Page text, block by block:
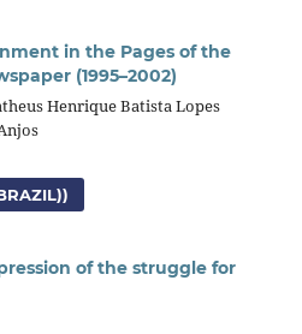
in the Pages of the
(1995–2002)
Henrique Batista Lopes
of the struggle for